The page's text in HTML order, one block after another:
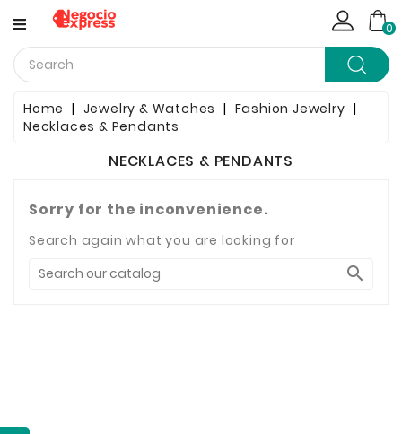
CATEGORY
Computing
Household Items
Clothes
Jewelry & Watches
0
Home Jewelry & Watches
Fashion Jewelry
Necklaces & Pendants
NECKLACES & PENDANTS
Sorry for the inconvenience.
Search again what you are looking for
